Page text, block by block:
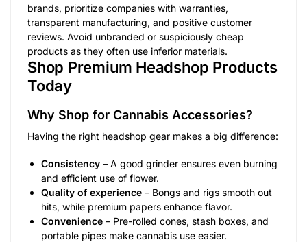
brands, prioritize companies with warranties,
transparent manufacturing, and positive customer
reviews. Avoid unbranded or suspiciously cheap
products as they often use inferior materials.
Shop Premium Headshop Products
Today
Why Shop for Cannabis Accessories?
Having the right headshop gear makes a big difference:
Consistency – A good grinder ensures even burning
and efficient use of flower.
Quality of experience – Bongs and rigs smooth out
hits, while premium papers enhance flavor.
Convenience – Pre-rolled cones, stash boxes, and
portable pipes make cannabis use easier.